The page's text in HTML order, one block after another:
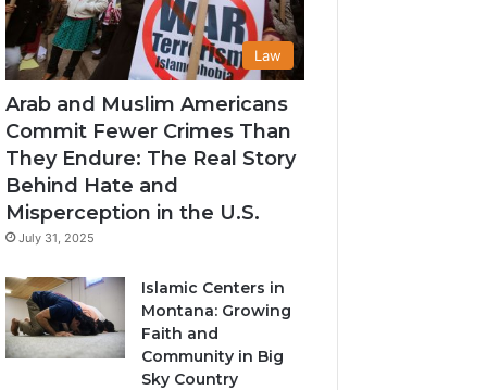
Law
Arab and Muslim Americans
Commit Fewer Crimes Than
They Endure: The Real Story
Behind Hate and
Misperception in the U.S.
July 31, 2025
Islamic Centers in
Montana: Growing
Faith and
Community in Big
Sky Country